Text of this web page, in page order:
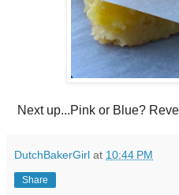
Next up...Pink or Blue?
DutchBakerGirl at 10:44 PM
Share